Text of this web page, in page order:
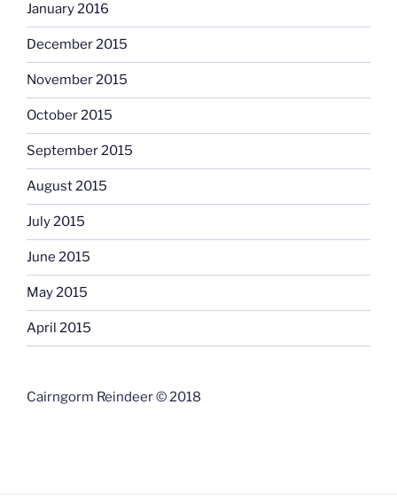
January 2016
December 2015
November 2015
October 2015
September 2015
August 2015
July 2015
June 2015
May 2015
April 2015
Cairngorm Reindeer © 2018